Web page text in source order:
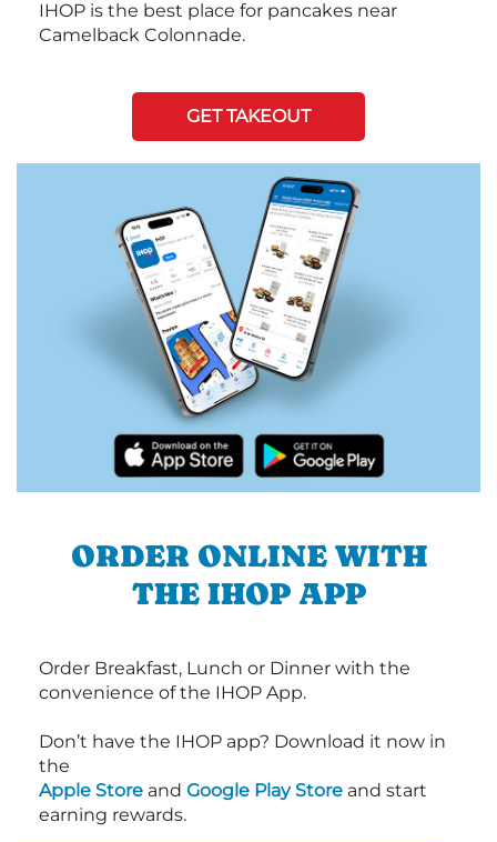
IHOP is the best place for pancakes near
Camelback Colonnade.
GET TAKEOUT
ORDER ONLINE WITH
THE IHOP APP
Order Breakfast, Lunch or Dinner with the
convenience of the IHOP App.
Don’t have the IHOP app? Download it now in
the
Apple Store and Google Play Store and start
earning rewards.